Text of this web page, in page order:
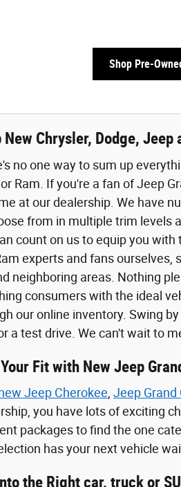
Shop Pre-
New Chrysler, Dodge,
no one way to sum up
Ram. If you're a fan of Jeep
at our dealership. We have
from in multiple trim levels
count on us to equip you
experts and fans ourselves,
neighboring areas. Nothing
consumers with the ideal
our online inventory. Swing
a test drive. We can't wait to
Fit with New Jeep
Jeep Cherokee Jeep Grand
you have lots of exciting
packages to find the one
has your next vehicle
the Right car, truck or